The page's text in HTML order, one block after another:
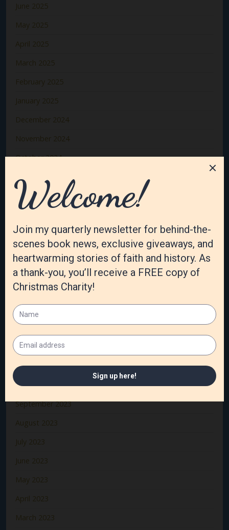
June 2025
May 2025
April 2025
March 2025
February 2025
January 2025
December 2024
November 2024
October 2024
August 2024
June 2024
May 2024
April 2024
March 2024
February 2024
December 2023
November 2023
October 2023
September 2023
August 2023
July 2023
June 2023
May 2023
April 2023
March 2023